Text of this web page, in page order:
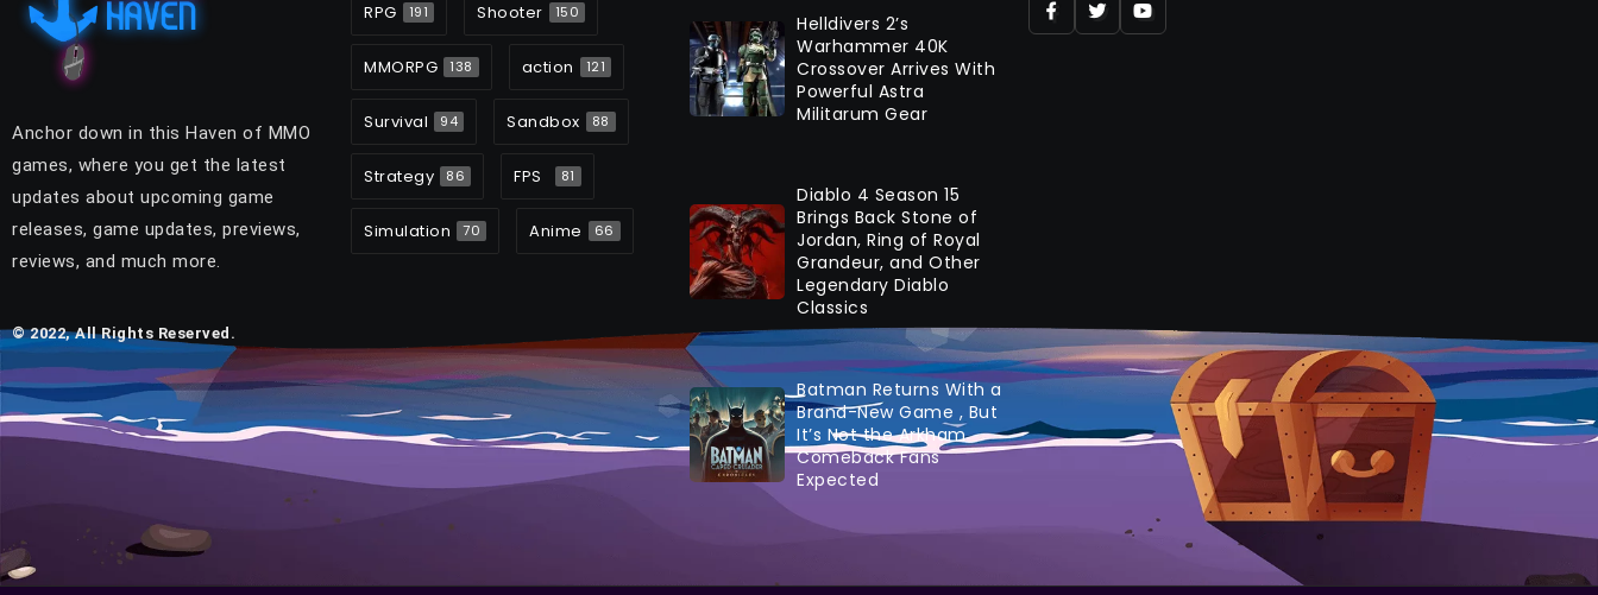
Anchor down in this Haven of MMO
games, where you get the latest
updates about upcoming game
releases, game updates, previews,
reviews, and much more.
© 2022, All Rights Reserved.
RPG 191 Shooter 150
MMORPG 138 action 121
Survival 94 Sandbox 88
Strategy 86 FPS 81
Simulation 70 Anime 66
Helldivers 2’s
Warhammer 40K
Crossover Arrives With
Powerful Astra
Militarum Gear
Diablo 4 Season 15
Brings Back Stone of
Jordan, Ring of Royal
Grandeur, and Other
Legendary Diablo
Classics
Batman Returns With a
Brand-New Game , But
It’s Not the Arkham
Comeback Fans
Expected